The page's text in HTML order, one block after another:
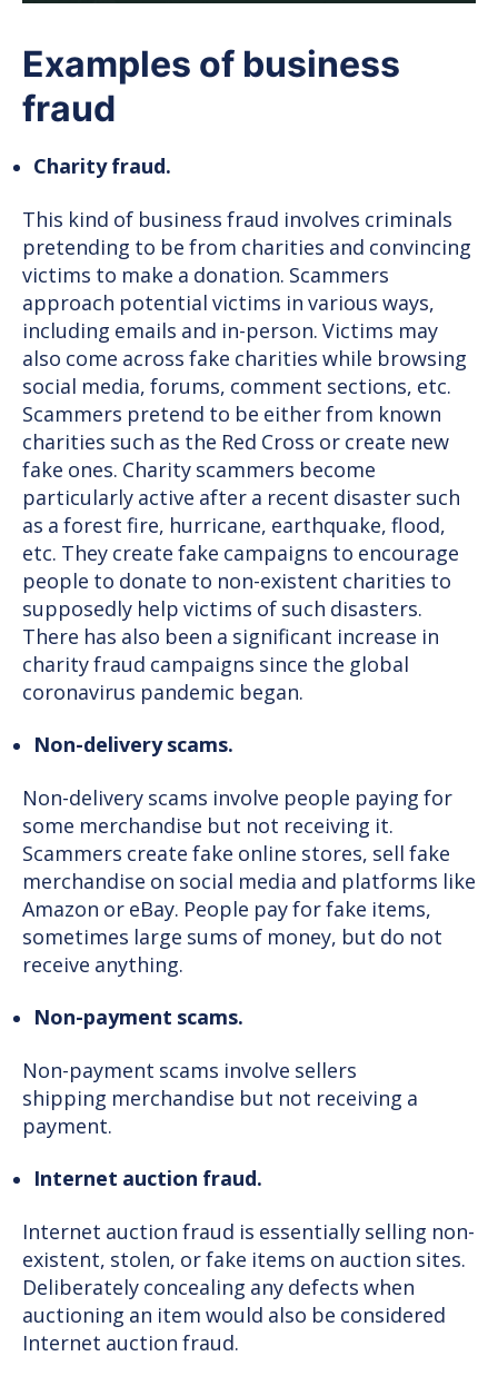
Examples of business
fraud
Charity fraud.
This kind of business fraud involves criminals
pretending to be from charities and convincing
victims to make a donation. Scammers
approach potential victims in various ways,
including emails and in-person. Victims may
also come across fake charities while browsing
social media, forums, comment sections, etc.
Scammers pretend to be either from known
charities such as the Red Cross or create new
fake ones. Charity scammers become
particularly active after a recent disaster such
as a forest fire, hurricane, earthquake, flood,
etc. They create fake campaigns to encourage
people to donate to non-existent charities to
supposedly help victims of such disasters.
There has also been a significant increase in
charity fraud campaigns since the global
coronavirus pandemic began.
Non-delivery scams.
Non-delivery scams involve people paying for
some merchandise but not receiving it.
Scammers create fake online stores, sell fake
merchandise on social media and platforms like
Amazon or eBay. People pay for fake items,
sometimes large sums of money, but do not
receive anything.
Non-payment scams.
Non-payment scams involve sellers
shipping merchandise but not receiving a
payment.
Internet auction fraud.
Internet auction fraud is essentially selling non-
existent, stolen, or fake items on auction sites.
Deliberately concealing any defects when
auctioning an item would also be considered
Internet auction fraud.